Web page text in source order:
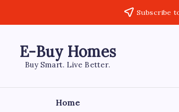
Subscribe
E-Buy Homes
Buy Smart. Live Better.
Home